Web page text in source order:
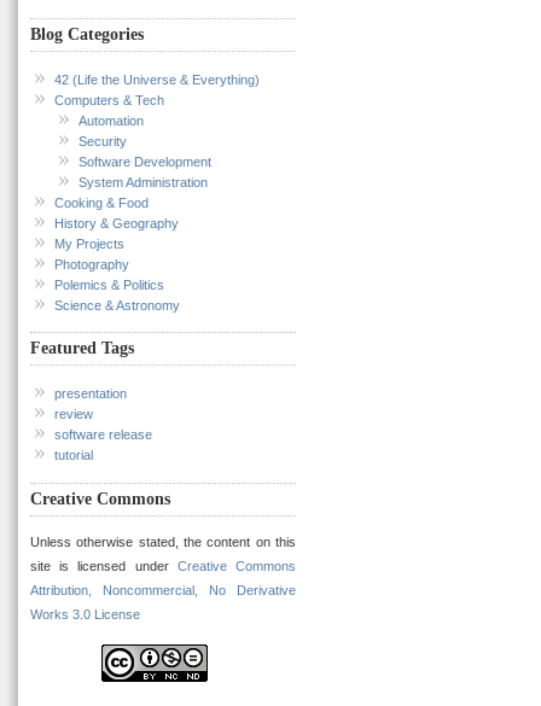
Blog Categories
42 (Life the Universe & Everything)
Computers & Tech
Automation
Security
Software Development
System Administration
Cooking & Food
History & Geography
My Projects
Photography
Polemics & Politics
Science & Astronomy
Featured Tags
presentation
review
software release
tutorial
Creative Commons
Unless otherwise stated, the content on this
site is licensed under Creative Commons
Attribution, Noncommercial, No Derivative
Works 3.0 License